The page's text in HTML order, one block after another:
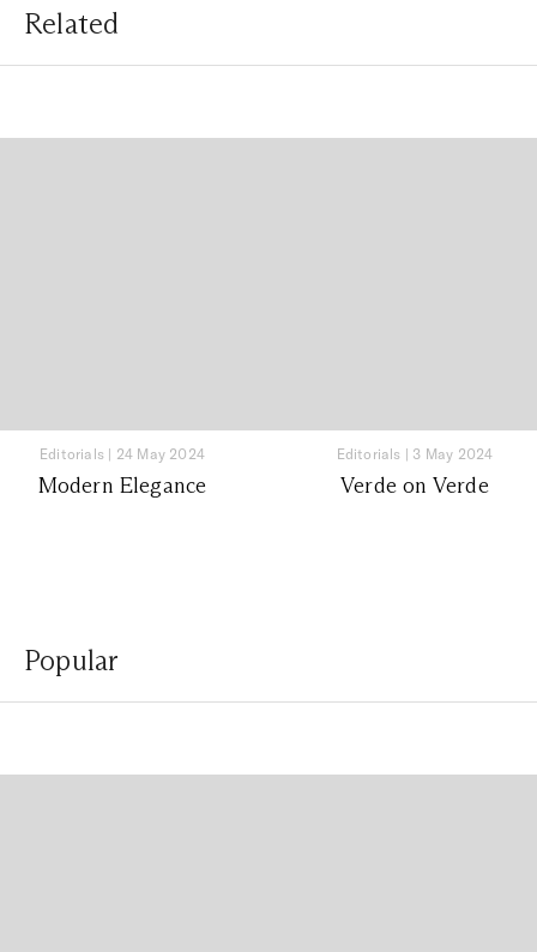
Related
Editorials | 24 May 2024
Modern Elegance
Editorials | 3 May 2024
Verde on Verde
Popular